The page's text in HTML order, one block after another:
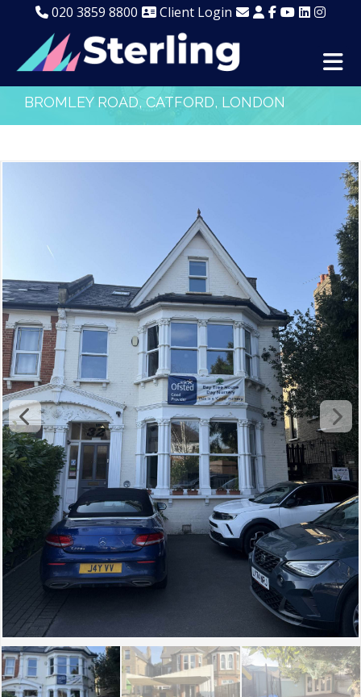
020 3859 8800 Client Login
BROMLEY ROAD, CATFORD, LONDON